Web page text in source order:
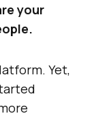
your
Yet,